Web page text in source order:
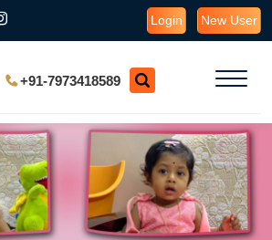
Login New User
+91-7973418589